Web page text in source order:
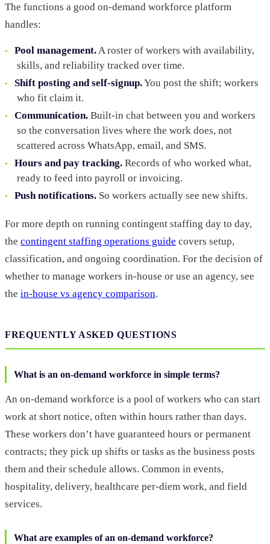
The functions a good on-demand workforce platform
handles:
Pool management.A roster of workers with availability,
skills, and reliability tracked over time.
Shift posting and self-signup.You post the shift; workers
who fit claim it.
Communication. Built-in chat between you and workers
so the conversation lives where the work does, not
scattered across WhatsApp, email, and SMS.
Hours and pay tracking. Records of who worked what,
ready to feed into payroll or invoicing.
Push notifications. So workers actually see new shifts.
For more depth on running contingent staffing day to day,
the contingent staffing operations guide covers setup,
classification, and ongoing coordination. For the decision of
whether to manage workers in-house or use an agency, see
the in-house vs agency comparison.
FREQUENTLY ASKED QUESTIONS
What is an on-demand workforce in simple terms?
An on-demand workforce is a pool of workers who can start
work at short notice, often within hours rather than days.
These workers don’t have guaranteed hours or permanent
contracts; they pick up shifts or tasks as the business posts
them and their schedule allows. Common in events,
hospitality, delivery, healthcare per-diem work, and field
services.
What are examples of an on-demand workforce?